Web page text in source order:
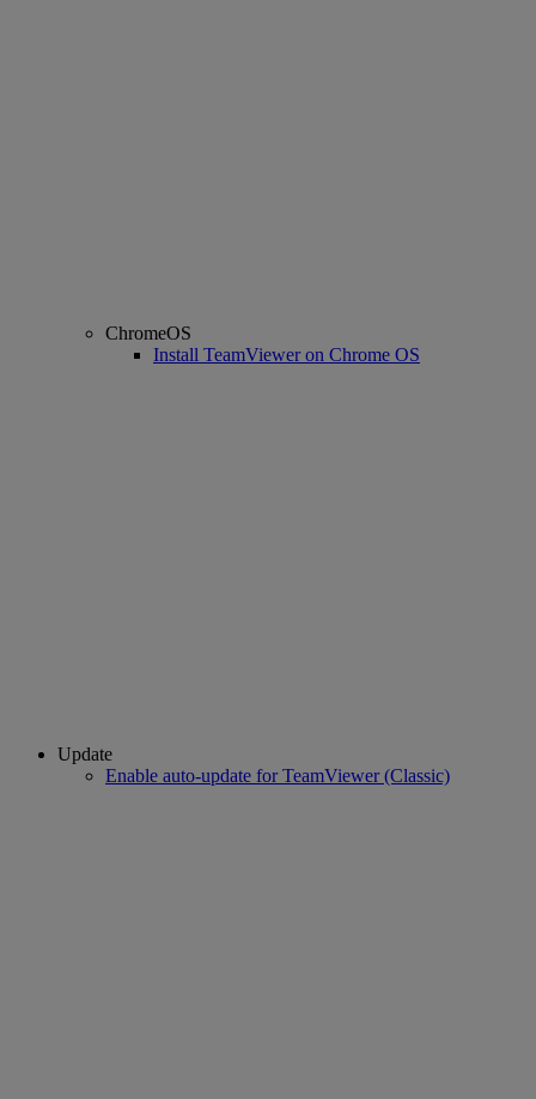
ChromeOS
Install TeamViewer on Chrome OS
Update
Enable auto-update for TeamViewer (Classic)